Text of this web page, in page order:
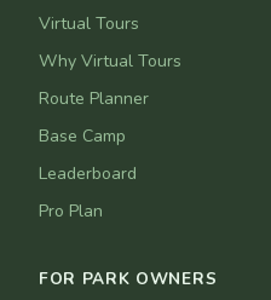
Virtual Tours
Why Virtual Tours
Route Planner
Base Camp
Leaderboard
Pro Plan
FOR PARK OWNERS